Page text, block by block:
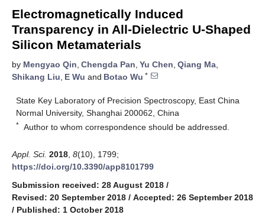
Electromagnetically Induced
Transparency in All-Dielectric U-Shaped
Silicon Metamaterials
by Mengyao Qin, Chengda Pan, Yu Chen, Qiang Ma,
Shikang Liu, E Wu and Botao Wu *
State Key Laboratory of Precision Spectroscopy, East China
Normal University, Shanghai 200062, China
* Author to whom correspondence should be addressed.
Appl. Sci. 2018 8(10), 1799;
https://doi.org/10.3390/app8101799
Submission received: 28 August 2018 /
Revised: 20 September 2018 / Accepted: 26 September 2018
/ Published: 1 October 2018